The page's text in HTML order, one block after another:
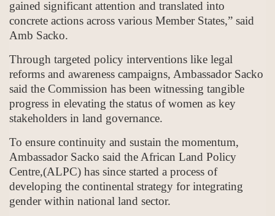
gained significant attention and translated into
concrete actions across various Member States,” said
Amb Sacko.
Through targeted policy interventions like legal
reforms and awareness campaigns, Ambassador Sacko
said the Commission has been witnessing tangible
progress in elevating the status of women as key
stakeholders in land governance.
To ensure continuity and sustain the momentum,
Ambassador Sacko said the African Land Policy
Centre,(ALPC) has since started a process of
developing the continental strategy for integrating
gender within national land sector.